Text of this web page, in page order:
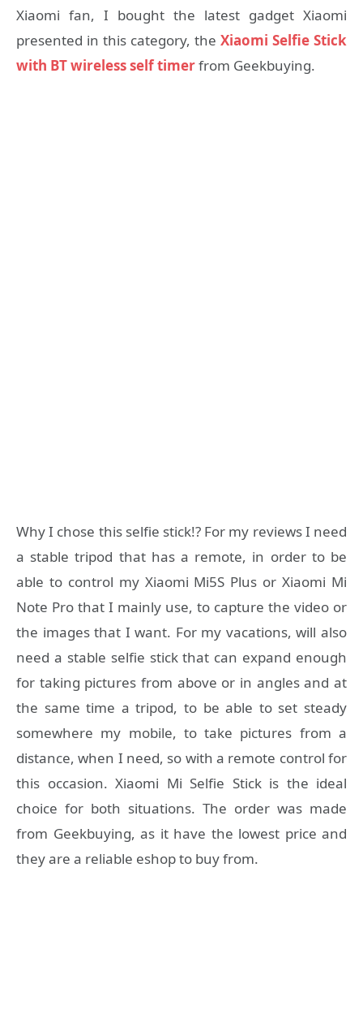
Xiaomi fan, I bought the latest gadget Xiaomi
presented in this category, the Xiaomi Selfie Stick
with BT wireless self timerfrom Geekbuying.
Why I chose this selfie stick!? For my reviews I need
a stable tripod that has a remote, in order to be
able to control my Xiaomi Mi5S Plus or Xiaomi Mi
Note Pro that I mainly use, to capture the video or
the images that I want. For my vacations, will also
need a stable selfie stick that can expand enough
for taking pictures from above or in angles and at
the same time a tripod, to be able to set steady
somewhere my mobile, to take pictures from a
distance, when I need, so with a remote control for
this occasion. Xiaomi Mi Selfie Stick is the ideal
choice for both situations. The order was made
from Geekbuying, as it have the lowest price and
they are a reliable eshop to buy from.